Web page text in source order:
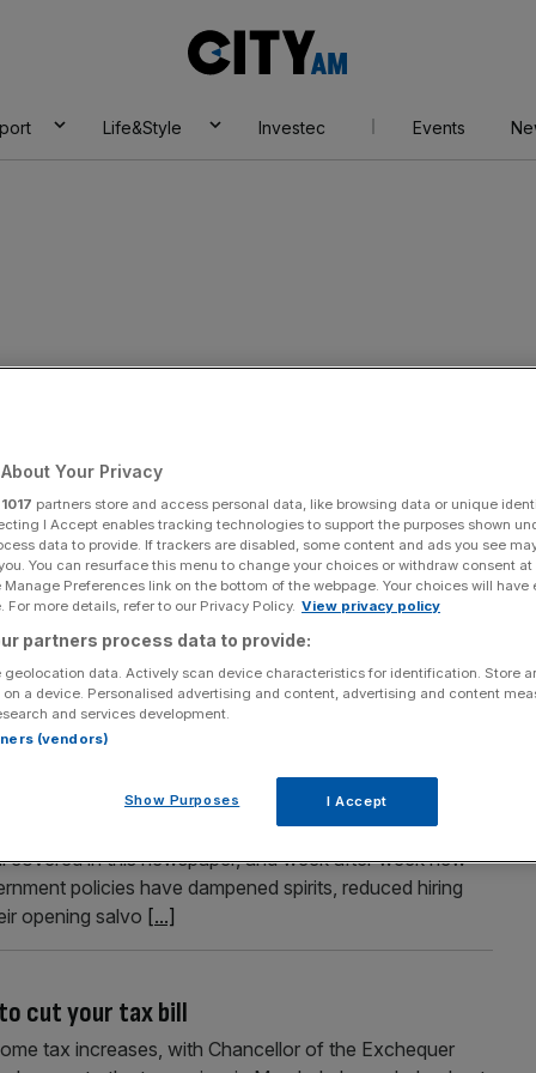
AM
Life&Style Investec Events
motor finance review
Authority (FCA) has outlined its next steps in its
redress scheme if the Supreme Court upholds last
is expected to hear the appeal in early April as part
but not sufficient.
economic growth, though they ought not to be
in this newspaper, and week after week new
policies have dampened spirits, reduced hiring
opening salvo [...]
cut your tax bill
tax increases, with Chancellor of the Exchequer
Your Privacy
1017 partners store and access personal data, like browsing data or unique
I Accept enables tracking technologies to support the purposes shown
data to provide. If trackers are disabled, some content and ads you see
You can resurface this menu to change your choices or withdraw consent
Preferences link on the bottom of the webpage. Your choices will have
For more details, refer to our Privacy Policy. View privacy policy
partners process data to provide:
geolocation data. Actively scan device characteristics for identification. Store
a device. Personalised advertising and content, advertising and content
and services development.
(vendors)
Show Purposes I Accept